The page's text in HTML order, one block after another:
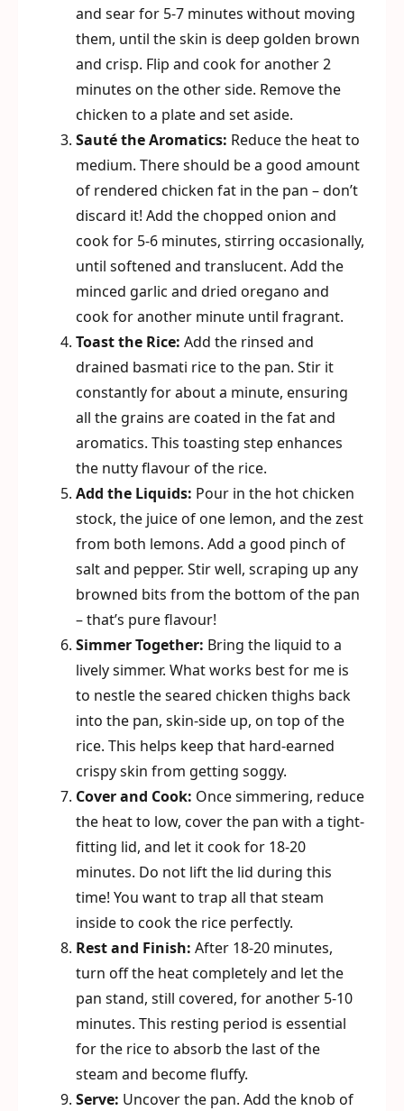
and sear for 5-7 minutes without moving
them, until the skin is deep golden brown
and crisp. Flip and cook for another 2
minutes on the other side. Remove the
chicken to a plate and set aside.
Sauté the Aromatics: Reduce the heat to
medium. There should be a good amount
of rendered chicken fat in the pan – don’t
discard it! Add the chopped onion and
cook for 5-6 minutes, stirring occasionally,
until softened and translucent. Add the
minced garlic and dried oregano and
cook for another minute until fragrant.
Toast the Rice: Add the rinsed and
drained basmati rice to the pan. Stir it
constantly for about a minute, ensuring
all the grains are coated in the fat and
aromatics. This toasting step enhances
the nutty flavour of the rice.
Add the Liquids: Pour in the hot chicken
stock, the juice of one lemon, and the zest
from both lemons. Add a good pinch of
salt and pepper. Stir well, scraping up any
browned bits from the bottom of the pan
– that’s pure flavour!
Simmer Together: Bring the liquid to a
lively simmer. What works best for me is
to nestle the seared chicken thighs back
into the pan, skin-side up, on top of the
rice. This helps keep that hard-earned
crispy skin from getting soggy.
Cover and Cook: Once simmering, reduce
the heat to low, cover the pan with a tight-
fitting lid, and let it cook for 18-20
minutes. Do not lift the lid during this
time! You want to trap all that steam
inside to cook the rice perfectly.
Rest and Finish: After 18-20 minutes,
turn off the heat completely and let the
pan stand, still covered, for another 5-10
minutes. This resting period is essential
for the rice to absorb the last of the
steam and become fluffy.
Serve: Uncover the pan. Add the knob of